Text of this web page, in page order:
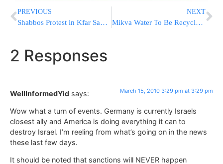
PREVIOUS
Shabbos Protest in Kfar Saba on Monday Night
NEXT
Mikva Water To Be Recycled In Yerushalayim; Pilot Program
2 Responses
WellInformedYid says: March 15, 2010 3:29 pm at 3:29 pm
Wow what a turn of events. Germany is currently Israels
closest ally and America is doing everything it can to
destroy Israel. I’m reeling from what’s going on in the news
these last few days.
It should be noted that sanctions will NEVER happen